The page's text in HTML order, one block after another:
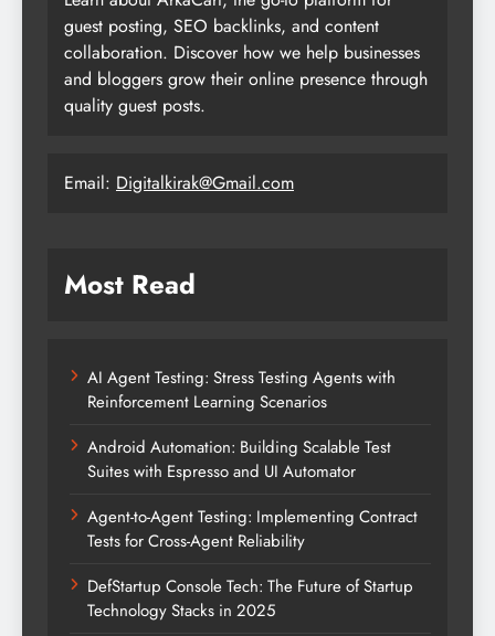
guest posting, SEO backlinks, and content
collaboration. Discover how we help businesses
and bloggers grow their online presence through
quality guest posts.
Email: Digitalkirak@Gmail.com
Most Read
AI Agent Testing: Stress Testing Agents with
Reinforcement Learning Scenarios
Android Automation: Building Scalable Test
Suites with Espresso and UI Automator
Agent-to-Agent Testing: Implementing Contract
Tests for Cross-Agent Reliability
DefStartup Console Tech: The Future of Startup
Technology Stacks in 2025